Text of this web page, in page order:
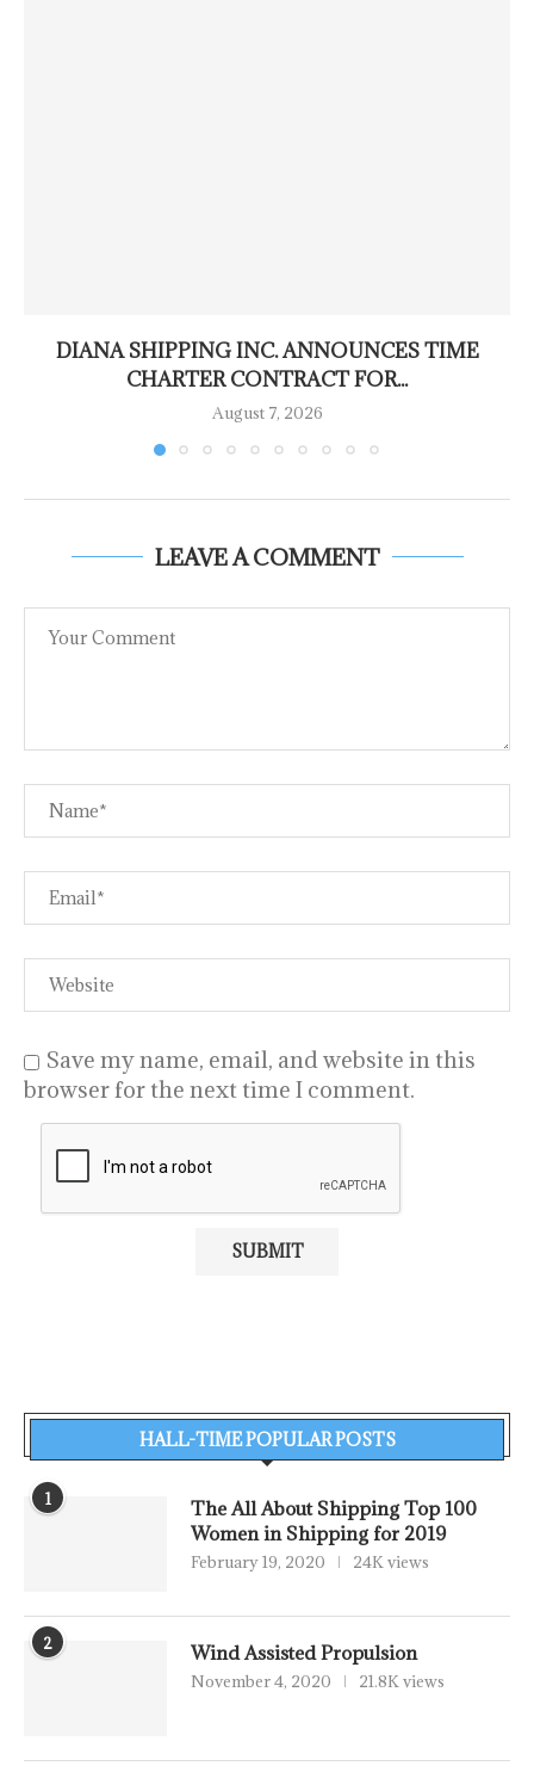
DIANA SHIPPING INC. ANNOUNCES TIME
CHARTER CONTRACT FOR...
August 7, 2026
LEAVE A COMMENT
Save my name, email, and website in this
browser for the next time I comment.
HALL-TIME POPULAR POSTS
1
The All About Shipping Top 100
Women in Shipping for 2019
February 19, 2020 24K views
2 Wind Assisted Propulsion
November 4, 2020 21.8K views